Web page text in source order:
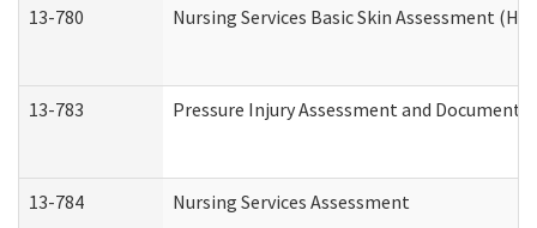
13-780 Nursing Services Basic Skin Assessment
13-783 Pressure Injury Assessment and
13-784 Nursing Services Assessment